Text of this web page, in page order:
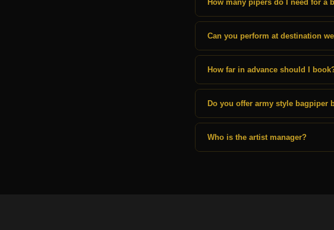
How many pipers do I need for a
Can you perform at destination
How far in advance should I
Do you offer army style bagpiper
Who is the artist manager?